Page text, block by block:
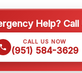
Help? Call
CALL US NOW
(951) 584-3629